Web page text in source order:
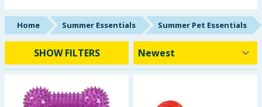
Brands
Hinch Farm
Hinch Home
Back To School
Home Summer Essentials Summer Pet Essentials
SHOW FILTERS